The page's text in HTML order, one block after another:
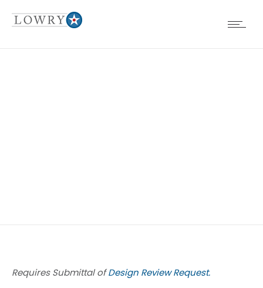
Requires Submittal ofDesign Review Request.